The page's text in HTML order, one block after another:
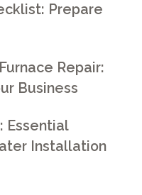
Prepare
Repair:
Business
Essential
Installation